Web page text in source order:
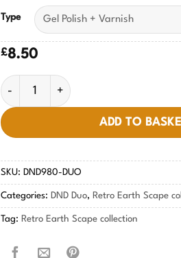
Type
£8.50
Boogie on Brown #980 quantity
ADD TO
SKU: DND980-DUO
Categories: DND Duo, Retro Earth Scape
Tag: Retro Earth Scape collection